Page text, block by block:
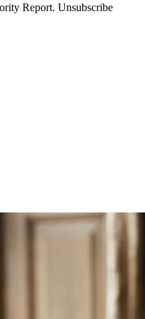
Report. Unsubscribe